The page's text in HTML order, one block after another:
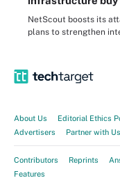
NetScout boosts its
plans to strengthen
About Us Editorial Ethics
Advertisers
Partner with Us
Contributors Reprints
Features